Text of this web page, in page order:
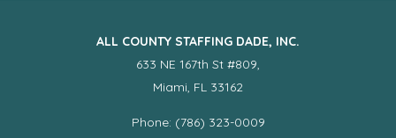
ALL COUNTY STAFFING DADE, INC.
633 NE 167th St #809,
Miami, FL 33162
Phone: (786) 323-0009